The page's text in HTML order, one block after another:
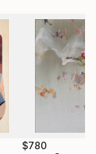
Illinois.
$780